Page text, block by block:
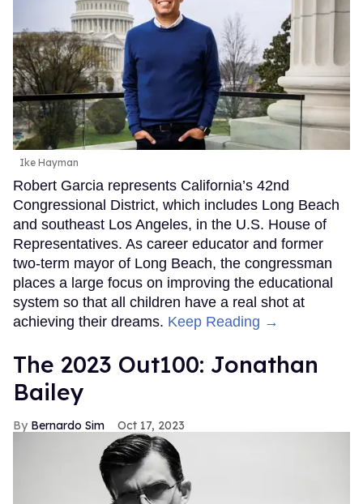
Ike Hayman
Robert Garcia represents California’s 42nd
Congressional District, which includes Long Beach
and southeast Los Angeles, in the U.S. House of
Representatives. As career educator and former
two-term mayor of Long Beach, the congressman
places a large focus on improving the educational
system so that all children have a real shot at
achieving their dreams. Keep Reading →
The 2023 Out100: Jonathan
Bailey
Bernardo Sim Oct 17, 2023